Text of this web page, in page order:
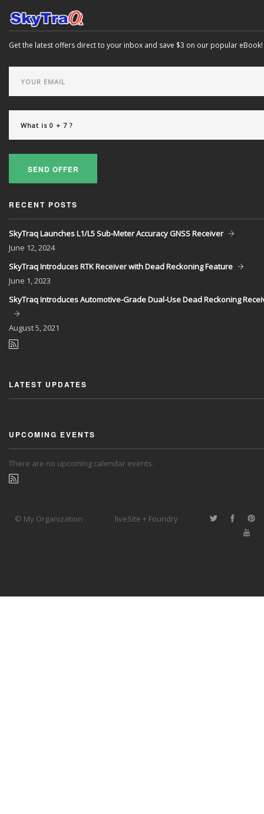
Get the latest offers direct to your inbox and save $3 on our popular eBook!
SEND OFFER
RECENT POSTS
SkyTraq Launches L1/L5 Sub-Meter Accuracy GNSS Receiver
June 12, 2024
SkyTraq Introduces RTK Receiver with Dead Reckoning Feature
June 1, 2023
SkyTraq Introduces Automotive-Grade Dual-Use Dead Reckoning
August5, 2021
LATEST UPDATES
UPCOMING EVENTS
There are no upcoming calendar events.
© My Organization liveSite + Foundry